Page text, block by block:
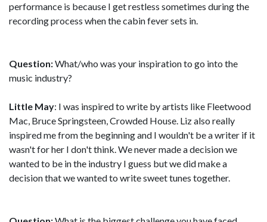
performance is because I get restless sometimes during the
recording process when the cabin fever sets in.
Question:What/who was your inspiration to go into the
music industry?
Little May: I was inspired to write by artists like Fleetwood
Mac, Bruce Springsteen, Crowded House. Liz also really
inspired me from the beginning and I wouldn't be a writer if it
wasn't for her I don't think. We never made a decision we
wanted to be in the industry I guess but we did make a
decision that we wanted to write sweet tunes together.